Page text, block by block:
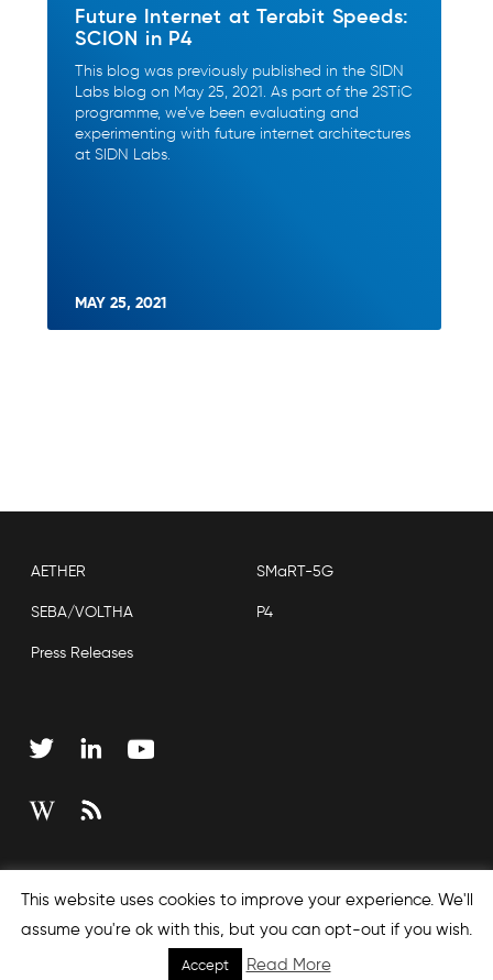
Future Internet at Terabit Speeds:
SCION in P4
This blog was previously published in the SIDN
Labs blog on May 25, 2021. As part of the 2STiC
programme, we’ve been evaluating and
experimenting with future internet architectures
at SIDN Labs.
MAY 25, 2021
AETHER SMaRT-5G
SEBA/VOLTHA P4
Press Releases
Sitemap
This website uses cookies to improve your experience. We'll
assume you're ok with this, but you can opt-out if you wish.
Accept Read More